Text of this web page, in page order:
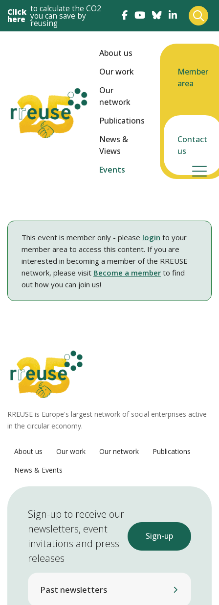
Click
here
to calculate the CO2
you can save by
reusing
About us
Our work
Our
network
Publications
News &
Views
Events
Member
area
Contact
us
This event is member only - please login to your
member area to access this content. If you are
interested in becoming a member of the RREUSE
network, please visit Become a member to find
out how you can join us!
RREUSE is Europe's largest network of social enterprises active
in the circular economy.
About us Our work Our network
Publications
News & Events
Sign-up to receive our
newsletters, event
invitations and press
releases
Sign-up
Past newsletters